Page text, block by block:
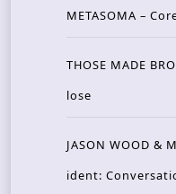
METASOMA –
THOSE MADE
lose
JASON WOOD &
ident: